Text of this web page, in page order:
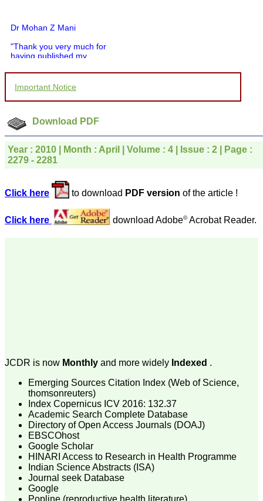
Dr Mohan Z Mani
"Thank you very much for
having published my
would like to compliment
you and your entire staff
for your promptness,
courtesy, and willingness
which is quite unusual.I
was given your reference
by a colleague in
pathology,and was able to
directly phone your
particularly like to thank
the publication managers
who were following up my
article. I would also like to
Department of
Believers Church Medical
College,
Thiruvalla, Kerala
On Sep 2018
Prof. Somashekhar
Nimbalkar
"Over the last few years,
Important Notice
Download PDF
Year : 2010 | Month : April | Volume : 4 | Issue : 2 | Page :
2279 - 2281
Click here to download PDF version of the article !
Click here download Adobe©Acrobat Reader.
JCDR is now Monthly and more widely Indexed .
Emerging Sources Citation Index (Web of Science,
thomsonreuters)
Index Copernicus ICV 2016: 132.37
Academic Search Complete Database
Directory of Open Access Journals (DOAJ)
EBSCOhost
Google Scholar
HINARI Access to Research in Health Programme
Indian Science Abstracts (ISA)
Journal seek Database
Google
Popline (reproductive health literature)